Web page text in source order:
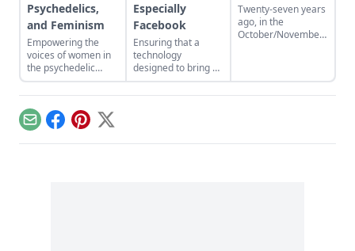
Psychedelics,
and Feminism
Empowering the
voices of women in
the psychedelic
renaissance.
Especially
Facebook
Ensuring that a
technology
designed to bring us
closer together
doesn't make us
Twenty-seven years
ago, in the
October/November
titled, “Have You
Given Up?” Three
Utne readers young
EmailFacebook
Pinterest
X